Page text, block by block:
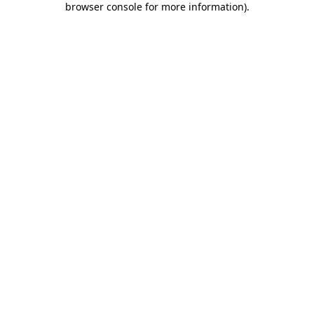
browser console for more information).